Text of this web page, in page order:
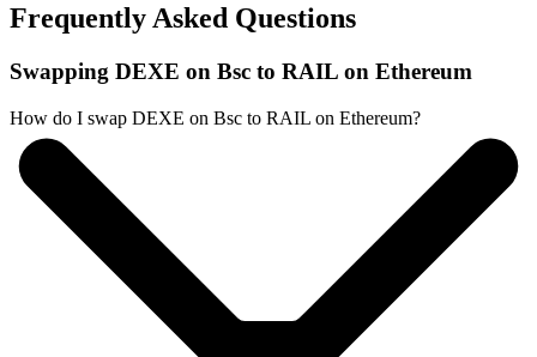
Frequently Asked Questions
Swapping DEXE on Bsc to RAIL on Ethereum
How do I swap DEXE on Bsc to RAIL on Ethereum?